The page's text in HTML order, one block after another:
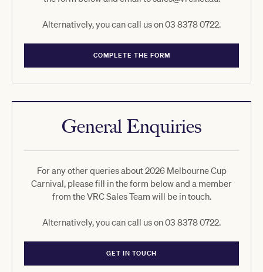
Alternatively, you can call us on 03 8378 0722.
COMPLETE THE FORM
General Enquiries
For any other queries about 2026 Melbourne Cup
Carnival, please fill in the form below and a member
from the VRC Sales Team will be in touch.
Alternatively, you can call us on 03 8378 0722.
GET IN TOUCH